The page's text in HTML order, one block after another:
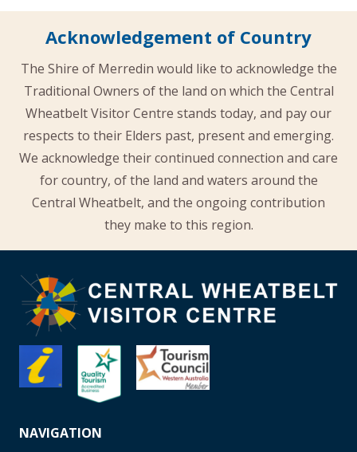
Acknowledgement of Country
The Shire of Merredin would like to acknowledge the
Traditional Owners of the land on which the Central
Wheatbelt Visitor Centre stands today, and pay our
respects to their Elders past, present and emerging.
We acknowledge their continued connection and care
for country, of the land and waters around the
Central Wheatbelt, and the ongoing contribution
they make to this region.
NAVIGATION